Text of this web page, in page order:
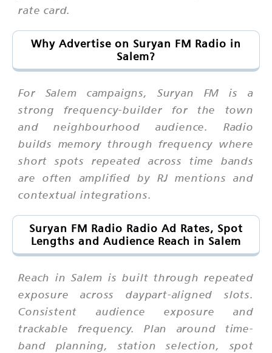
rate card.
Why Advertise on Suryan FM Radio in
Salem?
For Salem campaigns, Suryan FM is a
strong frequency-builder for the town
and neighbourhood audience. Radio
builds memory through frequency where
short spots repeated across time bands
are often amplified by RJ mentions and
contextual integrations.
Suryan FM Radio Radio Ad Rates, Spot
Lengths and Audience Reach in Salem
Reach in Salem is built through repeated
exposure across daypart-aligned slots.
Consistent audience exposure and
trackable frequency. Plan around time-
band planning, station selection, spot